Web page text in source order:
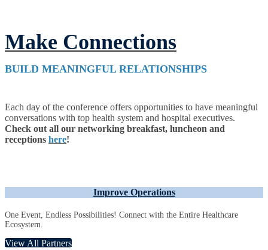
Make Connections
BUILD MEANINGFUL RELATIONSHIPS
Each day of the conference offers opportunities to have meaningful
conversations with top health system and hospital executives.
Check out all our networking breakfast, luncheon and
receptions here!
Improve Operations
One Event, Endless Possibilities! Connect with the Entire Healthcare
Ecosystem.
View All Partners